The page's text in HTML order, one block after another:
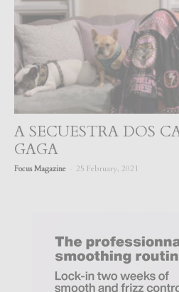
A SECUESTRA DOS
GAGA
Focus Magazine 25 February, 2021